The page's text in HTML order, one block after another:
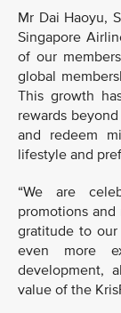
Mr Dai Haoyu,
Singapore
of our
global
This growth
rewards
and redeem
lifestyle and
“We are
promotions
gratitude to our
even more
development,
value of the